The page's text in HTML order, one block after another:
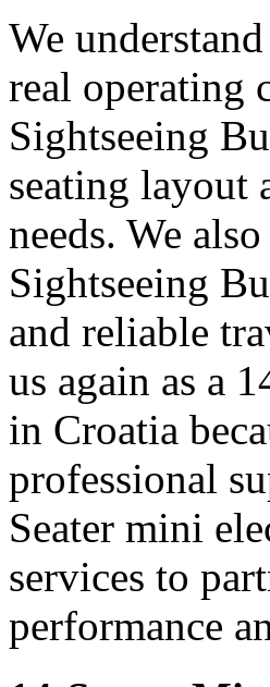
We
real operating
Sightseeing
seating layout
needs. We
Sightseeing
and reliable
us again as a
in Croatia
professional
Seater mini
services to
performance